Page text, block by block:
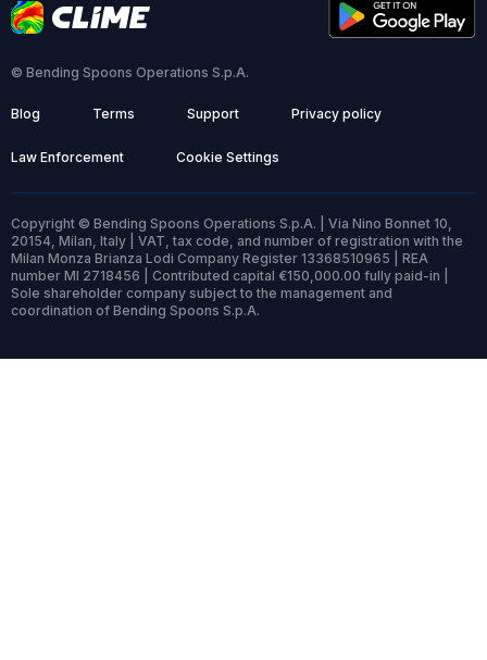
© Bending Spoons Operations S.p.A.
Blog Terms Support Privacy policy
Law Enforcement Cookie Settings
Copyright © Bending Spoons Operations S.p.A. | Via Nino Bonnet 10,
20154, Milan, Italy | VAT, tax code, and number of registration with the
Milan Monza Brianza Lodi Company Register 13368510965 | REA
number MI 2718456 | Contributed capital €150,000.00 fully paid-in |
Sole shareholder company subject to the management and
coordination of Bending Spoons S.p.A.